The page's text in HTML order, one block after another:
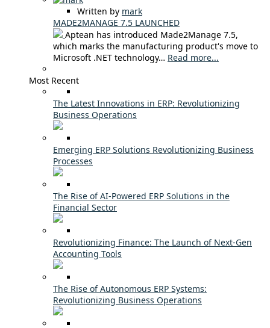
Written by mark
MADE2MANAGE 7.5 LAUNCHED
Aptean has introduced Made2Manage 7.5,
which marks the manufacturing product's move to
Microsoft .NET technology… Read more...
Most Recent
The Latest Innovations in ERP: Revolutionizing
Business Operations
Emerging ERP Solutions Revolutionizing Business
Processes
The Rise of AI-Powered ERP Solutions in the
Financial Sector
Revolutionizing Finance: The Launch of Next-Gen
Accounting Tools
The Rise of Autonomous ERP Systems:
Revolutionizing Business Operations